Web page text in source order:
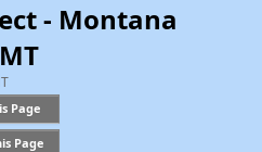
- Montana
Page
Page